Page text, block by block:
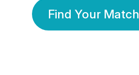
Find Your Match